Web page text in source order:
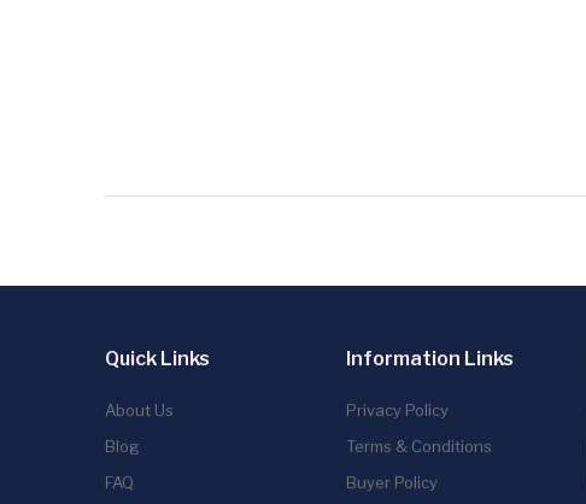
Quick Links
About Us
Blog
FAQ
Information Links
Privacy Policy
Terms & Conditions
Buyer Policy